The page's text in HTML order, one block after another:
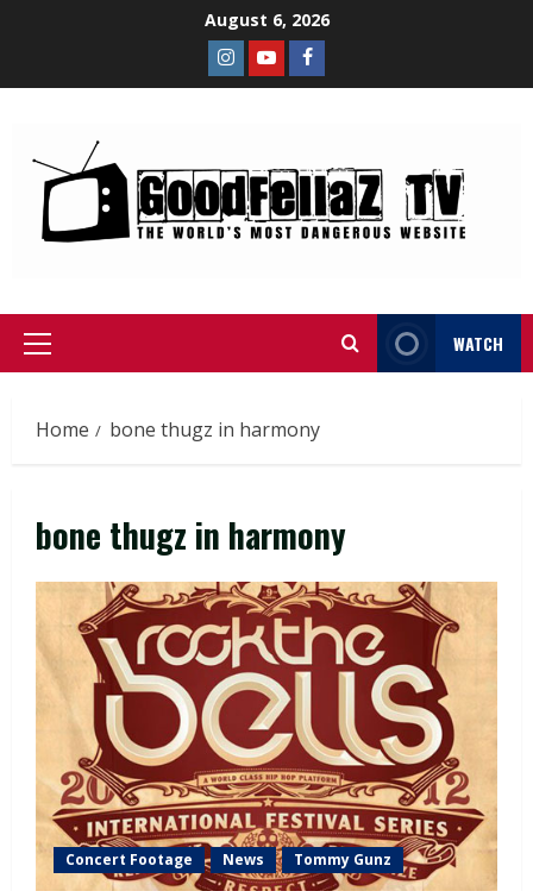
August 6, 2026
WATCH
Home bone thugz in harmony
bone thugz in harmony
Concert Footage News Tommy Gunz